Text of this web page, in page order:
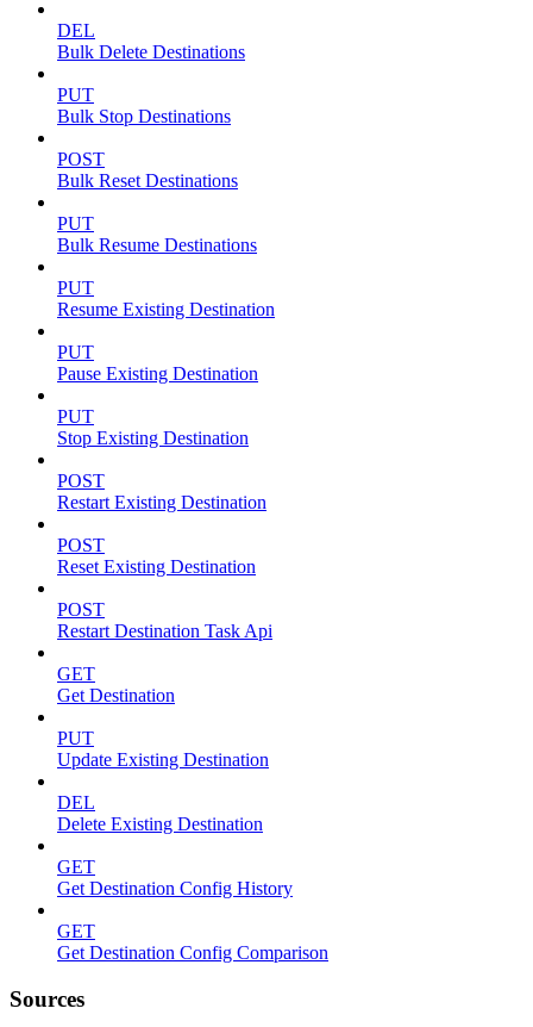
DEL
Bulk Delete Destinations
PUT
Bulk Stop Destinations
POST
Bulk Reset Destinations
PUT
Bulk Resume Destinations
PUT
Resume Existing Destination
PUT
Pause Existing Destination
PUT
Stop Existing Destination
POST
Restart Existing Destination
POST
Reset Existing Destination
POST
Restart Destination Task Api
GET
Get Destination
PUT
Update Existing Destination
DEL
Delete Existing Destination
GET
Get Destination Config History
GET
Get Destination Config Comparison
Sources